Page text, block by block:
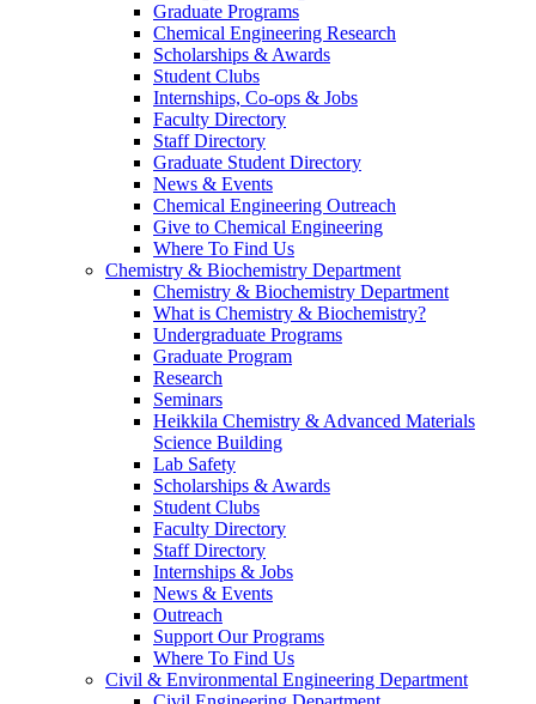
Graduate Programs
Chemical Engineering Research
Scholarships & Awards
Student Clubs
Internships, Co-ops & Jobs
Faculty Directory
Staff Directory
Graduate Student Directory
News & Events
Chemical Engineering Outreach
Give to Chemical Engineering
Where To Find Us
Chemistry & Biochemistry Department
Chemistry & Biochemistry Department
What is Chemistry & Biochemistry?
Undergraduate Programs
Graduate Program
Research
Seminars
Heikkila Chemistry & Advanced Materials
Science Building
Lab Safety
Scholarships & Awards
Student Clubs
Faculty Directory
Staff Directory
Internships & Jobs
News & Events
Outreach
Support Our Programs
Where To Find Us
Civil & Environmental Engineering Department